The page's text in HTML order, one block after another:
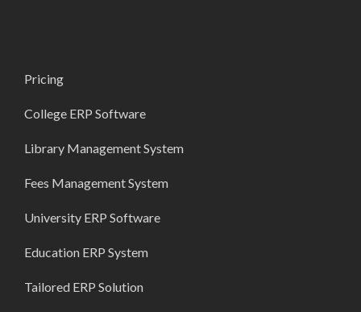
Pricing
College ERP Software
Library Management System
Fees Management System
University ERP Software
Education ERP System
Tailored ERP Solution